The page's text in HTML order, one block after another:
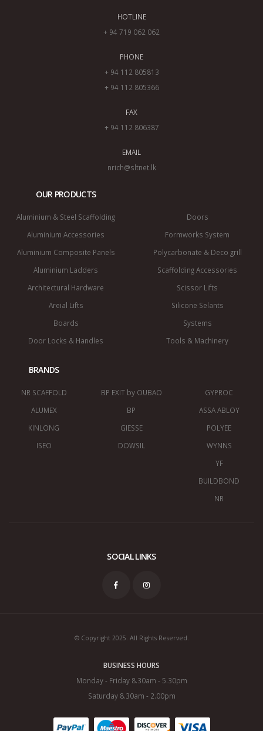
HOTLINE
+ 94 719 062 062
PHONE
+ 94 112 805813
+ 94 112 805366
FAX
+ 94 112 806387
EMAIL
nrich@sltnet.lk
OUR PRODUCTS
Aluminium & Steel Scaffolding
Aluminium Accessories
Aluminium Composite Panels
Aluminium Ladders
Architectural Hardware
Areial Lifts
Boards
Door Locks & Handles
Doors
Formworks System
Polycarbonate & Deco grill
Scaffolding Accessories
Scissor Lifts
Silicone Selants
Systems
Tools & Machinery
BRANDS
NR SCAFFOLD
ALUMEX
KINLONG
ISEO
BP EXIT by OUBAO
BP
GIESSE
DOWSIL
GYPROC
ASSA ABLOY
POLYEE
WYNNS
YF
BUILDBOND
NR
SOCIAL LINKS
© Copyright 2025. All Rights Reserved.
BUSINESS HOURS
Monday - Friday 8.30am - 5.30pm
Saturday 8.30am - 2.00pm